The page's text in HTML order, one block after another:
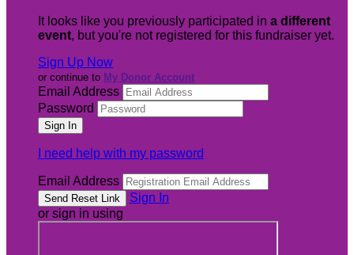
It looks like you previously participated in a different
event, but you're not registered for this fundraiser yet.
Sign Up Now
or continue to My Donor Account
Email Address
Password
I need help with my password
Email Address
Sign In
or sign in using